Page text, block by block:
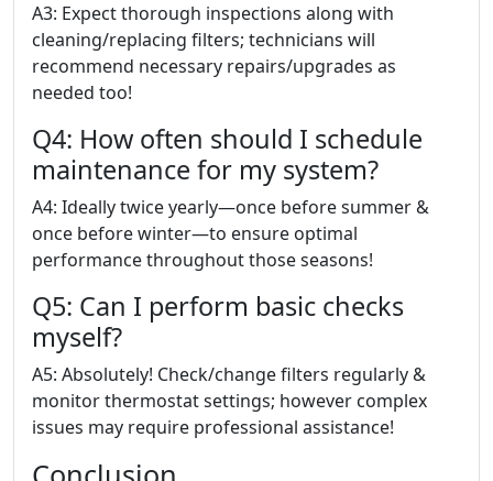
A3: Expect thorough inspections along with
cleaning/replacing filters; technicians will
recommend necessary repairs/upgrades as
needed too!
Q4: How often should I schedule
maintenance for my system?
A4: Ideally twice yearly—once before summer &
once before winter—to ensure optimal
performance throughout those seasons!
Q5: Can I perform basic checks
myself?
A5: Absolutely! Check/change filters regularly &
monitor thermostat settings; however complex
issues may require professional assistance!